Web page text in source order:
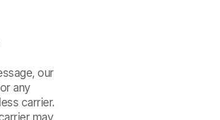
our
any
carrier.